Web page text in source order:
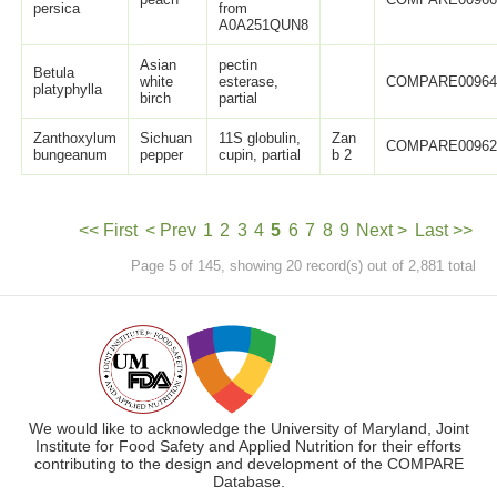
persica
from
A0A251QUN8
Betula
platyphylla
Asian
white
birch
pectin
esterase,
partial
COMPARE00964
Zanthoxylum
bungeanum
Sichuan
pepper
11S globulin,
cupin, partial
Zan
b 2
COMPARE00962
<< First < Prev 1 2 3 4 5 6 7 8 9 Next > Last >>
Page 5 of 145, showing 20 record(s) out of 2,881 total
We would like to acknowledge the University of Maryland, Joint
Institute for Food Safety and Applied Nutrition for their efforts
contributing to the design and development of the COMPARE
Database.